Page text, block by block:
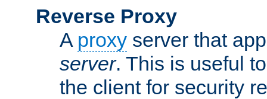
Reverse Proxy
A proxy server that
server. This is useful
the client for security